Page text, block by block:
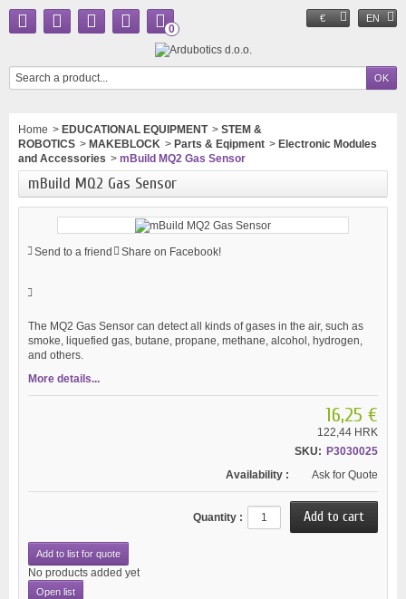
€ EN
0
Home > EDUCATIONAL EQUIPMENT > STEM &
ROBOTICS > MAKEBLOCK > Parts & Eqipment > Electronic Modules
and Accessories > mBuild MQ2 Gas Sensor
mBuild MQ2 Gas Sensor
Send to a friend Share on Facebook!
The MQ2 Gas Sensor can detect all kinds of gases in the air, such as
smoke, liquefied gas, butane, propane, methane, alcohol, hydrogen,
and others.
More details...
16,25 €
122,44 HRK
SKU: P3030025
Availability :
Ask for Quote
Quantity :
Add to list for quote
No products added yet
Open list